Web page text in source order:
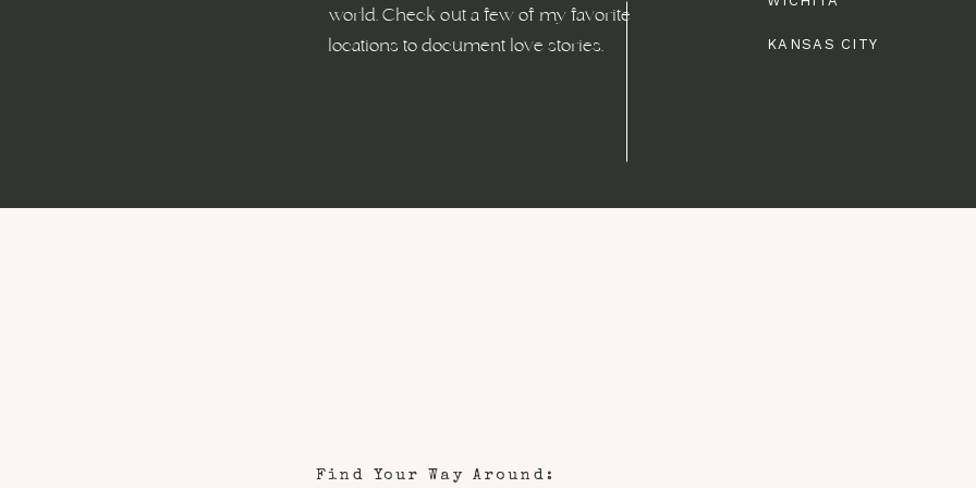
KANSAS CITY
world. Check out a few of my favorite
locations to document love stories.
Find Your Way Around: